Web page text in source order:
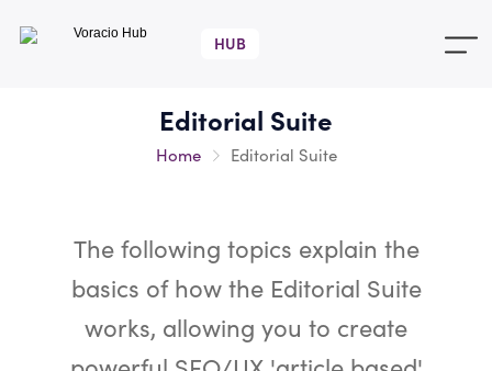
Home Editorial Suite
Editorial Suite
The following topics explain the
basics of how the Editorial Suite
works, allowing you to create